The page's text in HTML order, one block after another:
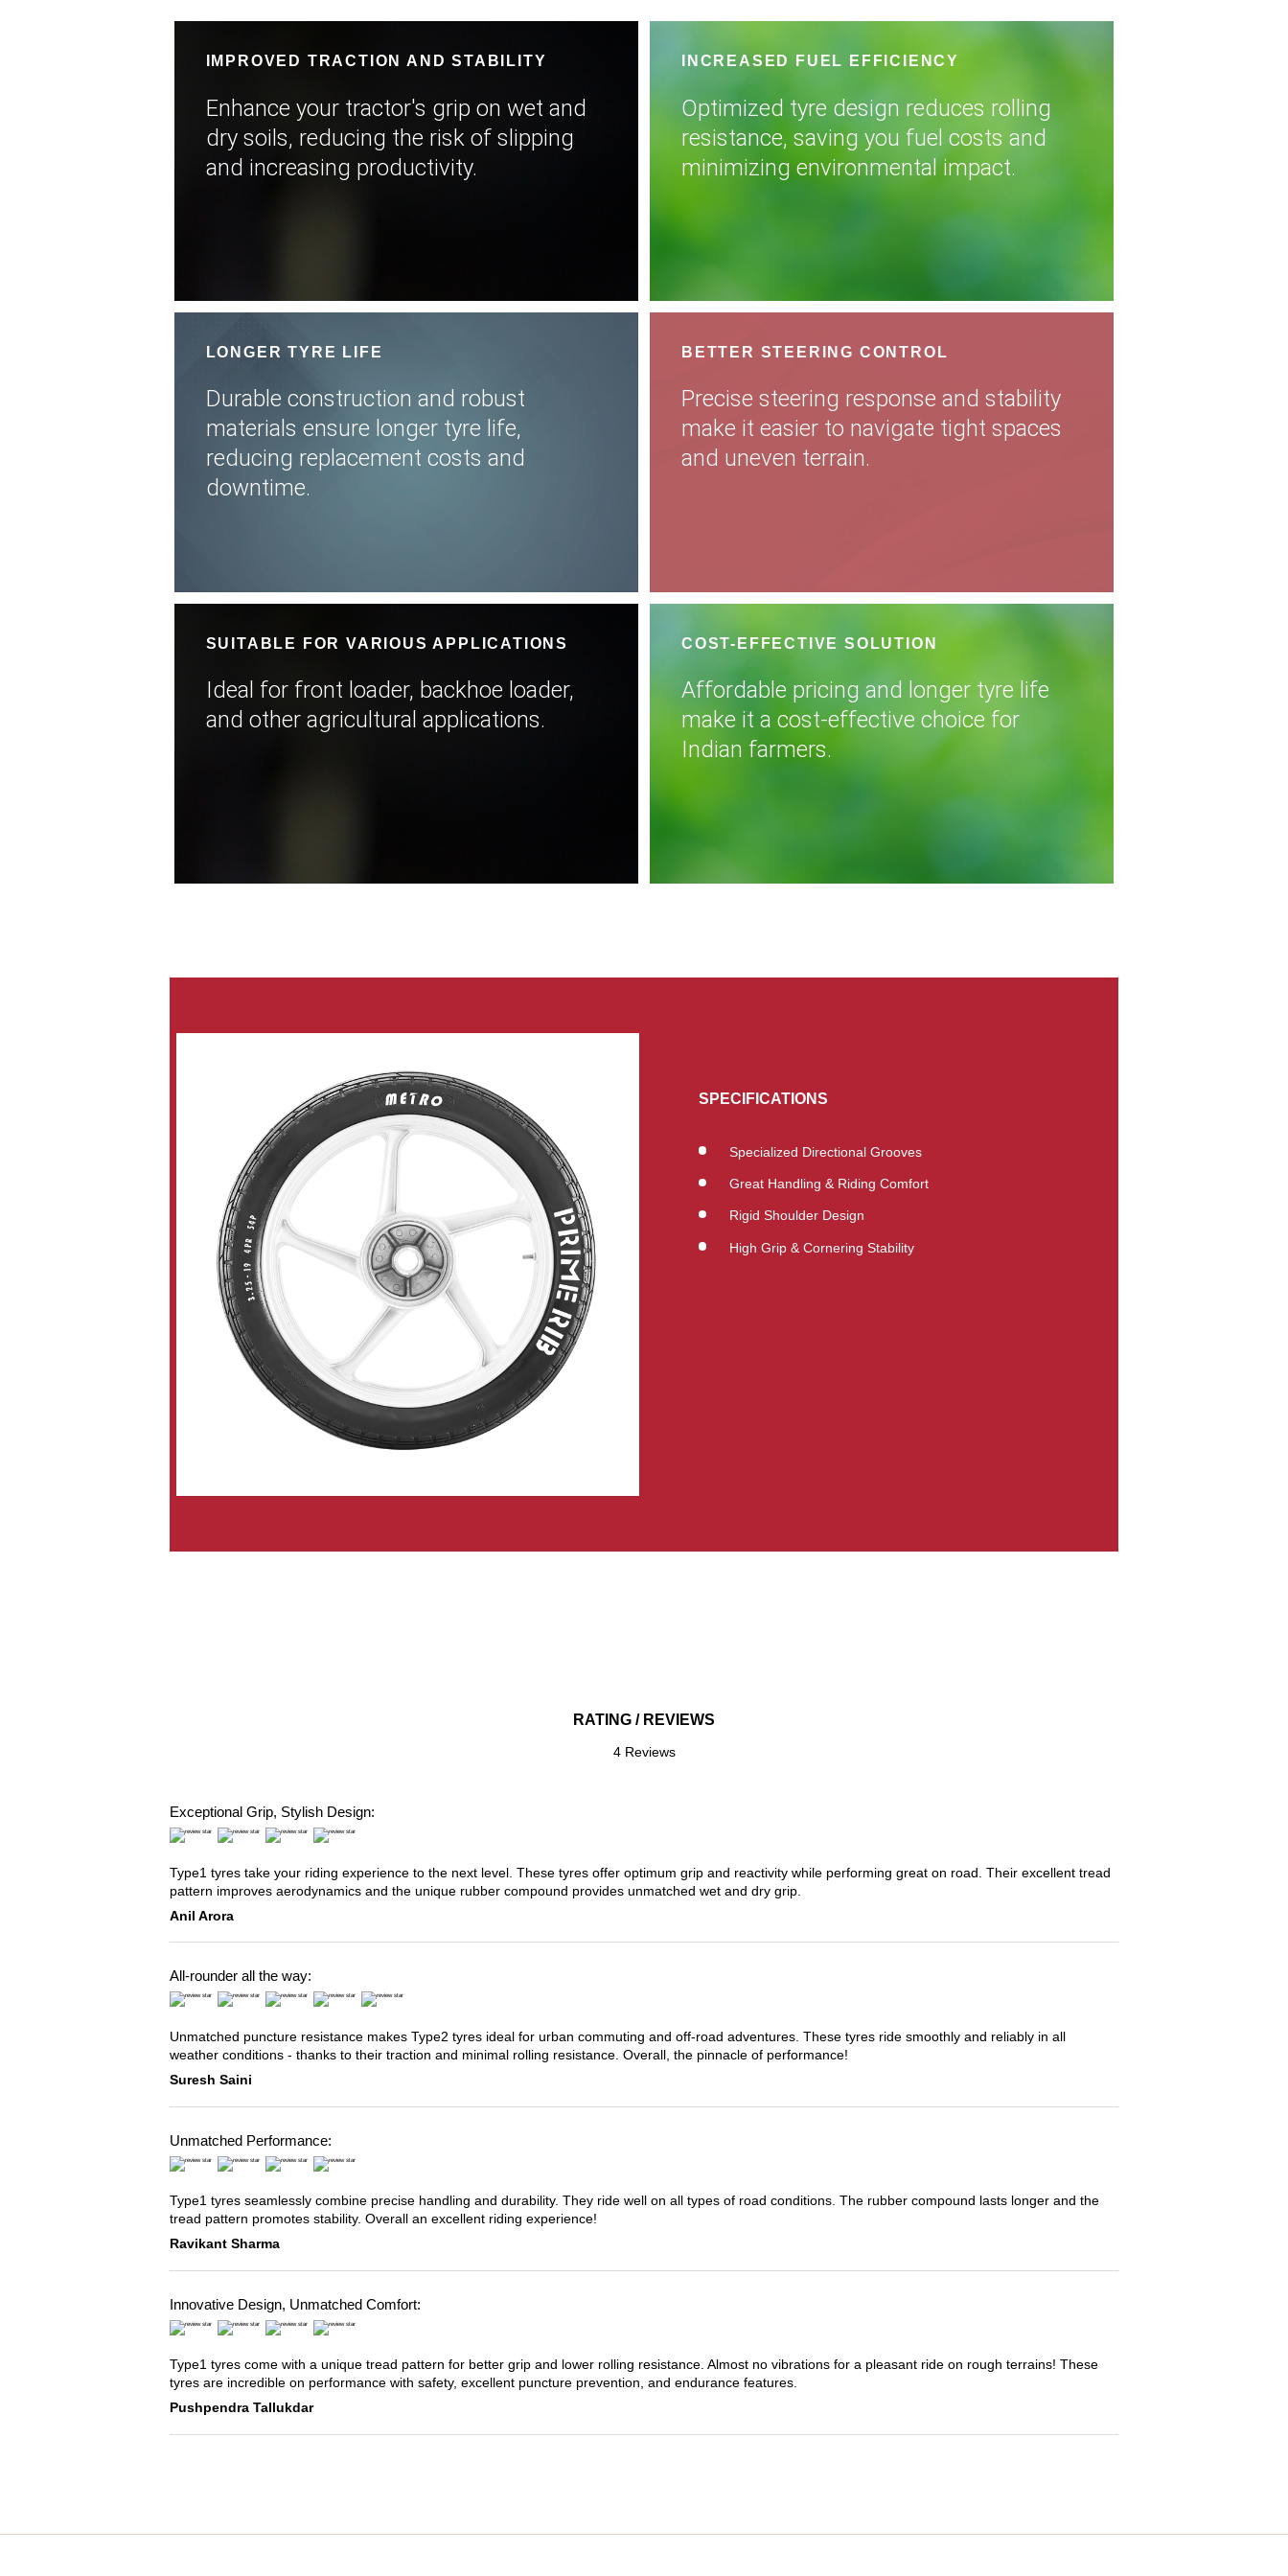
IMPROVED TRACTION AND STABILITY
Enhance your tractor's grip on wet and
dry soils, reducing the risk of slipping
and increasing productivity.
INCREASED FUEL EFFICIENCY
Optimized tyre design reduces rolling
resistance, saving you fuel costs and
minimizing environmental impact.
LONGER TYRE LIFE
Durable construction and robust
materials ensure longer tyre life,
reducing replacement costs and
downtime.
BETTER STEERING CONTROL
Precise steering response and stability
make it easier to navigate tight spaces
and uneven terrain.
SUITABLE FOR VARIOUS APPLICATIONS
Ideal for front loader, backhoe loader,
and other agricultural applications.
COST-EFFECTIVE SOLUTION
Affordable pricing and longer tyre life
make it a cost-effective choice for
Indian farmers.
SPECIFICATIONS
Specialized Directional Grooves
Great Handling & Riding Comfort
Rigid Shoulder Design
High Grip & Cornering Stability
RATING / REVIEWS
4 Reviews
Exceptional Grip, Stylish Design:
Type1 tyres take your riding experience to the next level. These tyres offer optimum grip and reactivity while performing great on road. Their excellent tread
pattern improves aerodynamics and the unique rubber compound provides unmatched wet and dry grip.
Anil Arora
All-rounder all the way:
Unmatched puncture resistance makes Type2 tyres ideal for urban commuting and off-road adventures. These tyres ride smoothly and reliably in all
weather conditions - thanks to their traction and minimal rolling resistance. Overall, the pinnacle of performance!
Suresh Saini
Unmatched Performance:
Type1 tyres seamlessly combine precise handling and durability. They ride well on all types of road conditions. The rubber compound lasts longer and the
tread pattern promotes stability. Overall an excellent riding experience!
Ravikant Sharma
Innovative Design, Unmatched Comfort:
Type1 tyres come with a unique tread pattern for better grip and lower rolling resistance. Almost no vibrations for a pleasant ride on rough terrains! These
tyres are incredible on performance with safety, excellent puncture prevention, and endurance features.
Pushpendra Tallukdar